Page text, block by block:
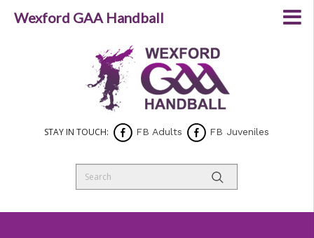
STAY IN TOUCH: FB Adults FB Juveniles
Wexford GAA Handball